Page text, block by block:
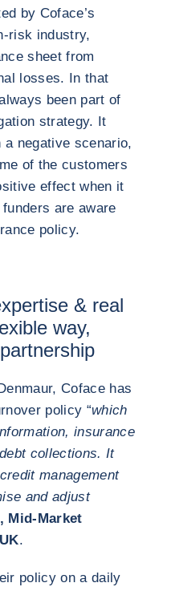
by Coface’s
risk industry,
sheet from
losses. In that
been part of
strategy. It
negative scenario,
of the customers
effect when it
are aware
policy.
& real
way,
Coface has
policy “which
insurance
collections. It
management
and adjust
Mid-Market
.
policy on a daily